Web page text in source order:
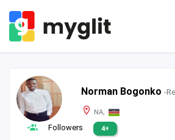
Norman Bogonko-
NA,
Followers 4+